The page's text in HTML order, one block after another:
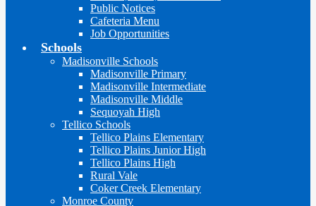
Public Notices
Cafeteria Menu
Job Opportunities
Schools
Madisonville Schools
Madisonville Primary
Madisonville Intermediate
Madisonville Middle
Sequoyah High
Tellico Schools
Tellico Plains Elementary
Tellico Plains Junior High
Tellico Plains High
Rural Vale
Coker Creek Elementary
Monroe County